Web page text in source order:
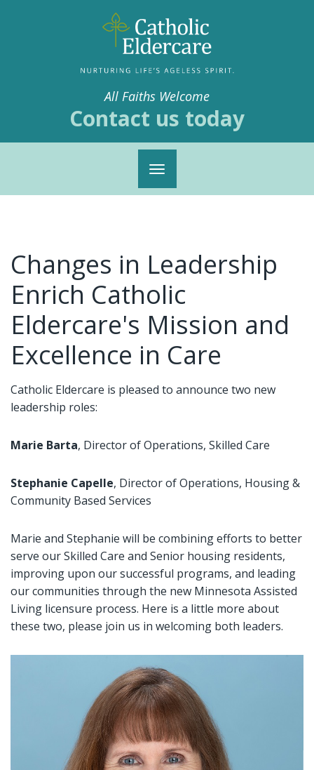
All Faiths Welcome
Contact us today
Toggle
Changes in Leadership
Enrich Catholic
Eldercare's Mission and
Excellence in Care
Catholic Eldercare is pleased to announce two new
leadership roles:
Marie Barta, Director of Operations, Skilled Care
Stephanie Capelle, Director of Operations, Housing &
Community Based Services
Marie and Stephanie will be combining efforts to better
serve our Skilled Care and Senior housing residents,
improving upon our successful programs, and leading
our communities through the new Minnesota Assisted
Living licensure process. Here is a little more about
these two, please join us in welcoming both leaders.